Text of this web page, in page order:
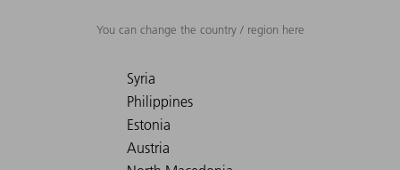
You can change the country / region here